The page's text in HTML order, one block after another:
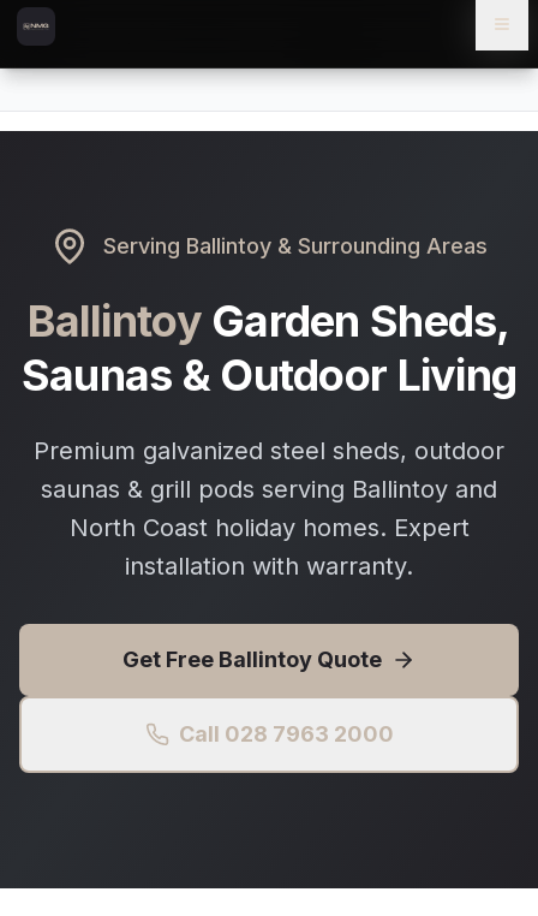
Skip to content
Skip to main content
Serving Ballintoy & Surrounding Areas
BallintoyGarden Sheds,
Saunas & Outdoor Living
Premium galvanized steel sheds, outdoor
saunas & grill pods serving Ballintoy and
North Coast holiday homes. Expert
installation with warranty.
Get Free Ballintoy Quote
Call 028 7963 2000